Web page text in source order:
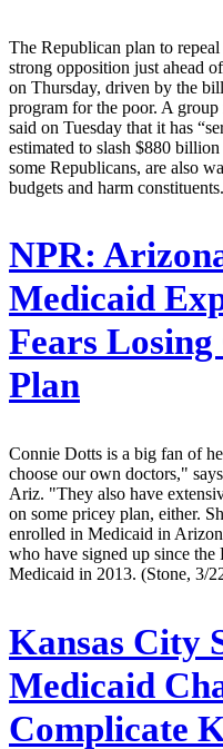
The Republican plan to
strong opposition just ahead
on Thursday, driven by the
program for the poor. A
said on Tuesday that it has
estimated to slash $880
some Republicans, are also
budgets and harm
NPR:
Medicaid
Fears
Plan
Connie Dotts is a big fan of
choose our own doctors,"
Ariz. "They also have
on some pricey plan, either.
enrolled in Medicaid in
who have signed up since the
Medicaid in 2013. (Stone, 3/
Kansas City
Medicaid
Complicate